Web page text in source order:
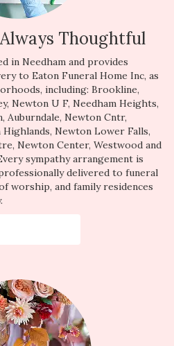
Thoughtful
in Needham and provides
to Eaton Funeral Home Inc, as
including: Brookline,
, Newton U F, Needham Heights,
, Auburndale, Newton Cntr,
, Newton Lower Falls,
, Newton Center, Westwood and
sympathy arrangement is
delivered to funeral
worship, and family residences